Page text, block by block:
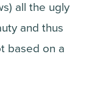
all the ugly
and thus
based on a